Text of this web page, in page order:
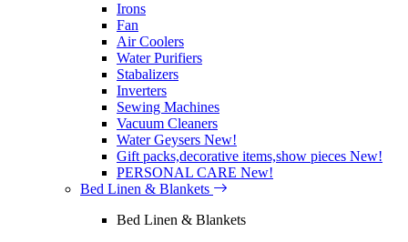
Irons
Fan
Air Coolers
Water Purifiers
Stabalizers
Inverters
Sewing Machines
Vacuum Cleaners
Water Geysers New!
Gift packs,decorative items,show pieces New!
PERSONAL CARE New!
Bed Linen & Blankets
Bed Linen & Blankets